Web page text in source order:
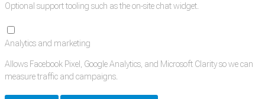
Optional support tooling such as the on-site chat widget.
Analytics and marketing
Allows Facebook Pixel, Google Analytics, and Microsoft Clarity so we can
measure traffic and campaigns.